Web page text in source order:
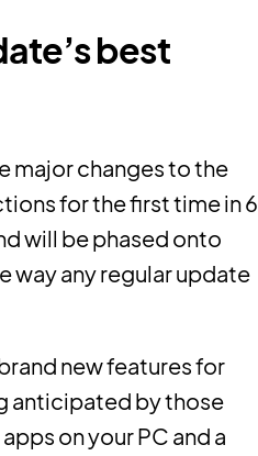
best
major changes to the
for the first time in 6
will be phased onto
way any regular update
new features for
anticipated by those
on your PC and a